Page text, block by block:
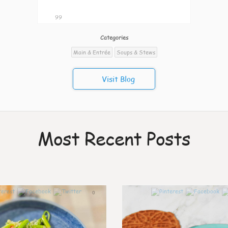
99
Categories
Main & Entrée
Soups & Stews
Visit Blog
Most Recent Posts
0